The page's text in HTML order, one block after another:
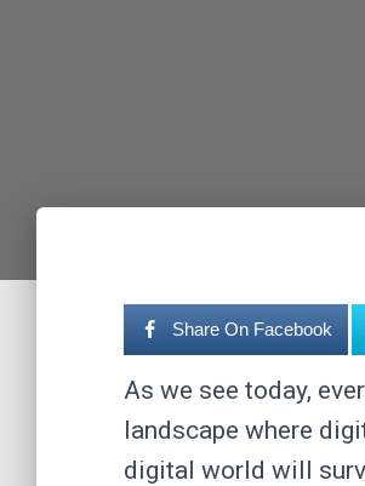
Share On Facebook
As we see today,
landscape where
digital world will